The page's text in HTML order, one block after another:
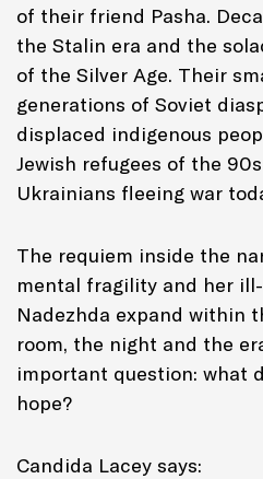
of their friend Pasha.
the Stalin era and the
of the Silver Age. Their
generations of Soviet
displaced indigenous
Jewish refugees of the
Ukrainians fleeing war
The requiem inside the
mental fragility and her
Nadezhda expand within
room, the night and the
important question: what
hope?
Candida Lacey says: